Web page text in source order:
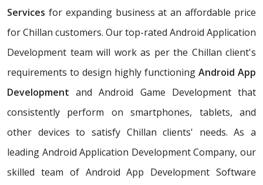
Services for expanding business at an affordable price
for Chillan customers. Our top-rated Android Application
Development team will work as per the Chillan client's
requirements to design highly functioning Android App
Development and Android Game Development that
consistently perform on smartphones, tablets, and
other devices to satisfy Chillan clients' needs. As a
leading Android Application Development Company, our
skilled team of Android App Development Software